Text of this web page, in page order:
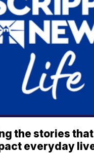
the stories
everyday